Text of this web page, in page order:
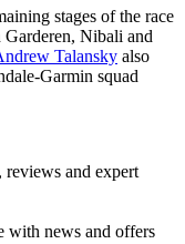
stages of the race
Nibali and
Talansky also
Garmin squad
reviews and expert
with news and offers